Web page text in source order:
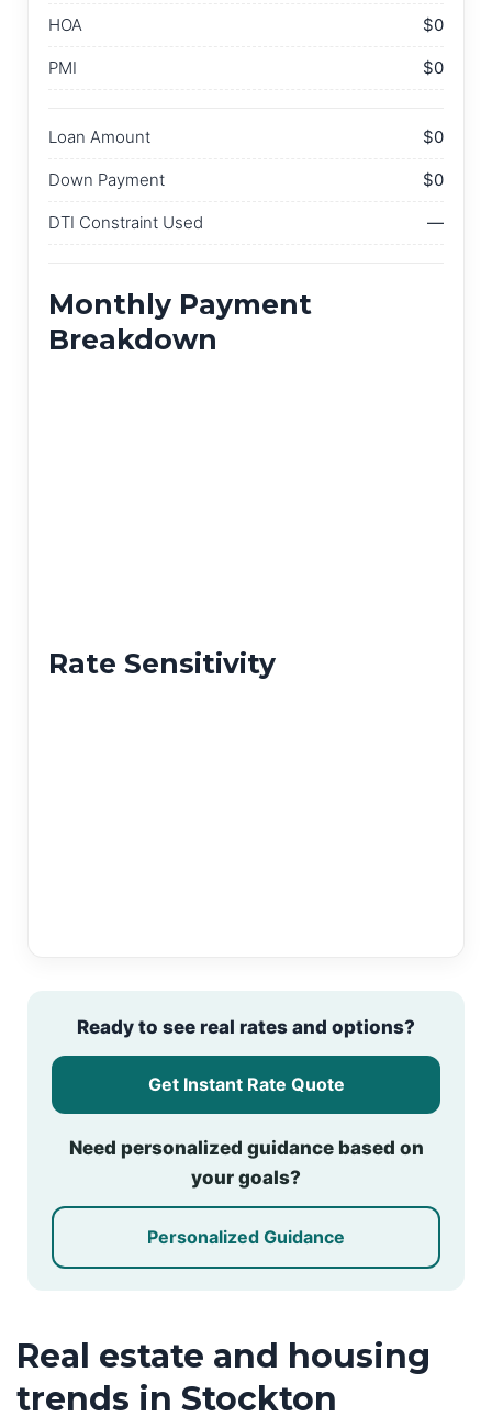
HOA $0
PMI $0
Loan Amount $0
Down Payment $0
DTI Constraint Used —
Monthly Payment
Breakdown
Rate Sensitivity
Ready to see real rates and options?
Get Instant Rate Quote
Need personalized guidance based on
your goals?
Personalized Guidance
Real estate and housing
trends in Stockton